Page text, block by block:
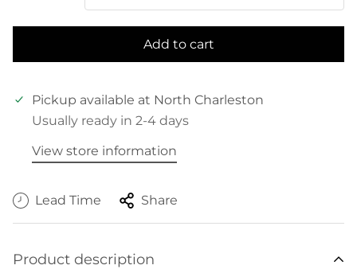
Add to cart
Pickup available at North Charleston
Usually ready in 2-4 days
View store information
Lead Time Share
Product description